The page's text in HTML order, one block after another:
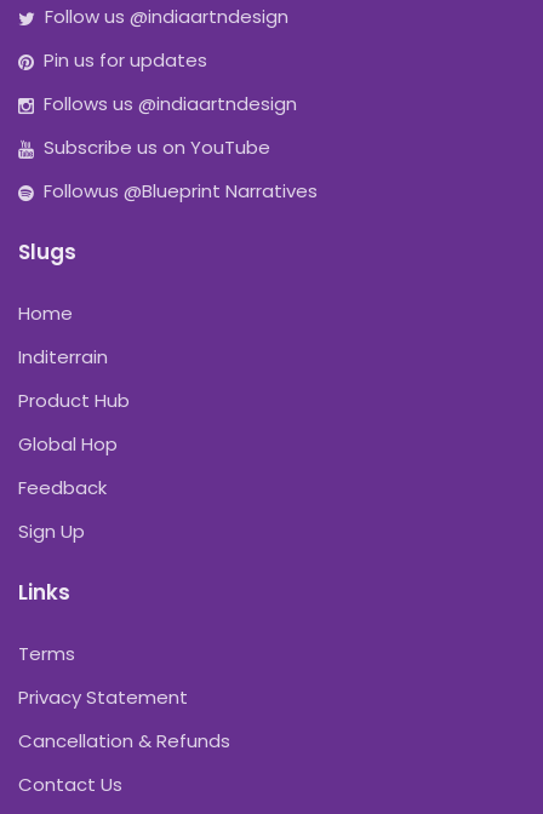
Follow us @indiaartndesign
Pin us for updates
Follows us @indiaartndesign
Subscribe us on YouTube
Followus @Blueprint Narratives
Slugs
Home
Inditerrain
Product Hub
Global Hop
Feedback
Sign Up
Links
Terms
Privacy Statement
Cancellation & Refunds
Contact Us